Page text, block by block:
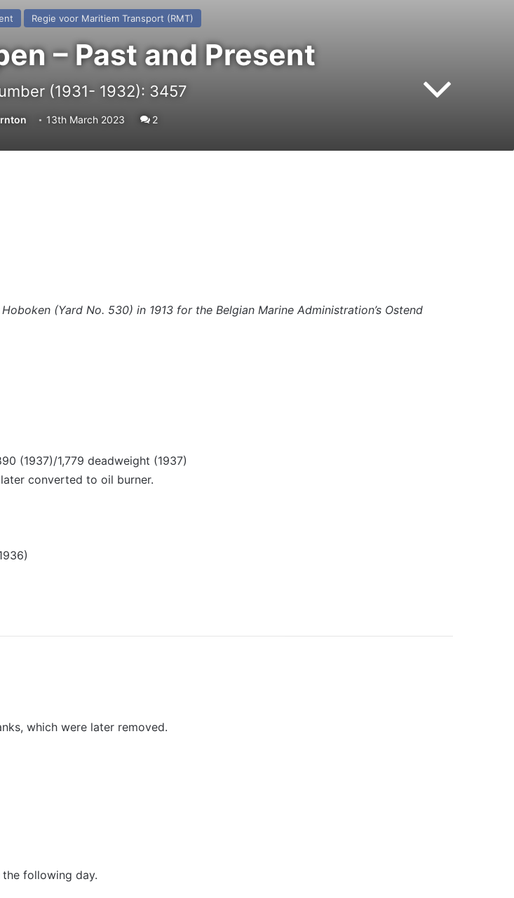
Regie voor Maritiem Transport (RMT)
– Past and Present
(1931- 1932): 3457
13th March 2023 2
(Yard No. 530) in 1913 for the Belgian Marine Administration’s Ostend
(1937)/1,779 deadweight (1937)
converted to oil burner.
which were later removed.
following day.